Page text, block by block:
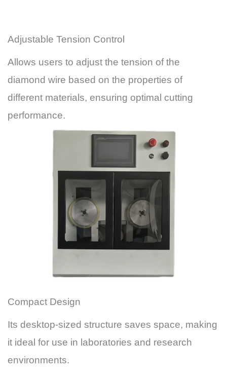
Adjustable Tension Control
Allows users to adjust the tension of the
diamond wire based on the properties of
different materials, ensuring optimal cutting
performance.
Compact Design
Its desktop-sized structure saves space, making
it ideal for use in laboratories and research
environments.